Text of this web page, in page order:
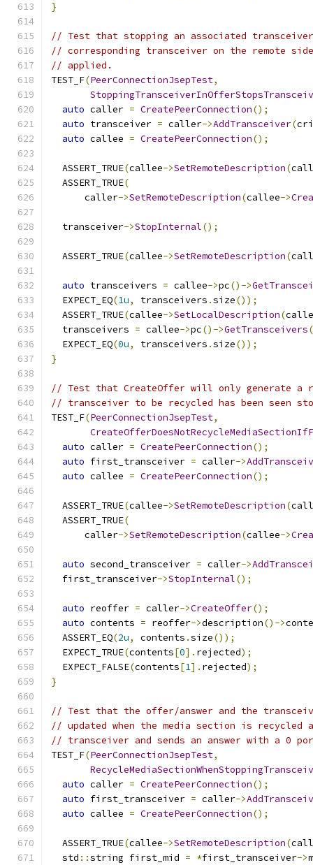
}
// Test that stopping an associated
// corresponding transceiver on the remote
// applied.
TEST_F(PeerConnectionJsepTest,
auto caller = CreatePeerConnection();
auto transceiver = caller->AddTransceiver(
auto callee = CreatePeerConnection();
  ASSERT_TRUE
(callee->SetRemoteDescription(
  ASSERT_TRUE
(
      caller
->SetRemoteDescription(callee->
  transceiver
->StopInternal();
  ASSERT_TRUE
(callee->SetRemoteDescription(
auto transceivers = callee->pc()->
  EXPECT_EQ
(1u, transceivers .size());
  ASSERT_TRUE
(callee->SetLocalDescription(
  transceivers
= callee->pc()->GetTransceivers
  EXPECT_EQ
(0u, transceivers .size());
}
// Test that CreateOffer will only generate a
// transceiver to be recycled has been seen
TEST_F(PeerConnectionJsepTest,
auto caller = CreatePeerConnection();
auto first_transceiver = caller->
auto callee = CreatePeerConnection();
  ASSERT_TRUE
(callee->SetRemoteDescription(
  ASSERT_TRUE
(
      caller
->SetRemoteDescription(callee->
auto second_transceiver = caller->
  first_transceiver
->StopInternal();
auto reoffer = caller->CreateOffer();
auto contents = reoffer->description()->
  ASSERT_EQ
(2u, contents .size());
  EXPECT_TRUE
(contents[0]. rejected);
  EXPECT_FALSE
(contents[1]. rejected);
}
// Test that the offer/answer and the
// updated when the media section is
// transceiver and sends an answer with a 0
TEST_F(PeerConnectionJsepTest,
auto caller = CreatePeerConnection();
auto first_transceiver = caller->
auto callee = CreatePeerConnection();
  ASSERT_TRUE
(callee->SetRemoteDescription(
  std
::string first_mid = *first_transceiver->